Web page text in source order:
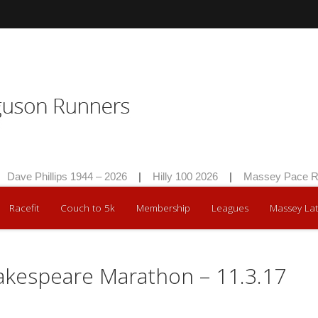
Dave Phillips 1944 – 2026 Hilly 100 2026 Massey Pace
Racefit Couch to 5k Membership Leagues Massey
Marathon – 11.3.17